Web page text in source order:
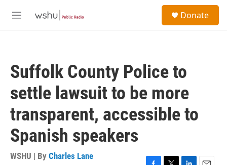
M
Donate
Suffolk County Police to
settle lawsuit to be more
transparent, accessible to
Spanish speakers
WSHU | By Charles Lane